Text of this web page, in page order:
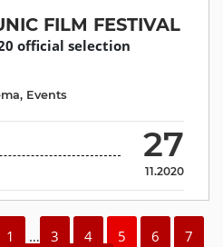
FILM FESTIVAL
official selection
27
11.2020
, Events
1 … 3 4 5 6
7